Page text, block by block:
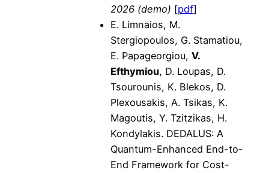
2026 (demo) [pdf]
E. Limnaios, M.
Stergiopoulos, G. Stamatiou,
E. Papageorgiou, V.
Efthymiou, D. Loupas, D.
Tsourounis, K. Blekos, D.
Plexousakis, A. Tsikas, K.
Magoutis, Y. Tzitzikas, H.
Kondylakis. DEDALUS: A
Quantum-Enhanced End-to-
End Framework for Cost-